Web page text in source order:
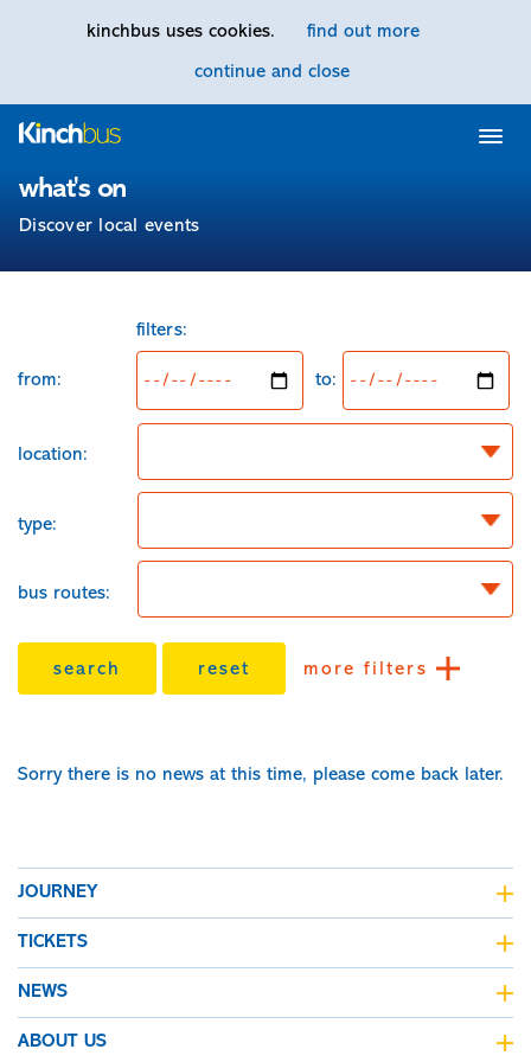
kinchbus uses cookies. find out more
continue and close
Home
what's on
Discover local events
filters:
from: to:
location:
type:
bus routes:
search reset more filters
Sorry there is no news at this time, please come back later.
JOURNEY
journey planner
live bus departures
all maps
TICKETS
fares & tickets
fare finder
concessionary bus pass
NEWS
Kinchbus news
ABOUT US